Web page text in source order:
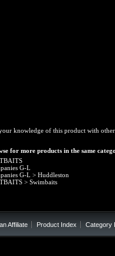
knowledge of this product with
for more products in the same
G-L
G-L > Huddleston
> Swimbaits
Affiliate Product Index Category